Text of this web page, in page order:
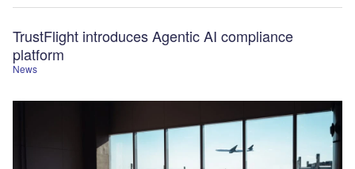
News
TrustFlight introduces Agentic AI compliance
platform